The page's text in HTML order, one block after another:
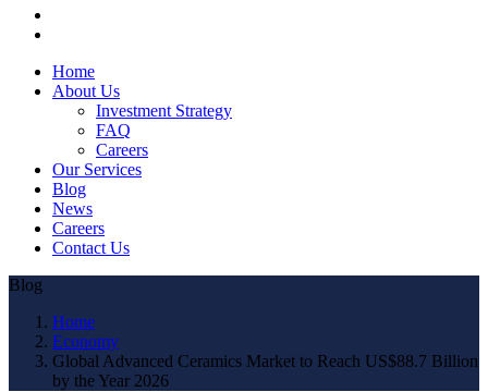
Home
About Us
Investment Strategy
FAQ
Careers
Our Services
Blog
News
Careers
Contact Us
Blog
Home
Economy
Global Advanced Ceramics Market to Reach US$88.7 Billion
by the Year 2026